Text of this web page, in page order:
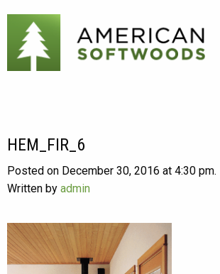
HEM_FIR_6
Posted on December 30, 2016 at 4:30 pm.
Written by admin